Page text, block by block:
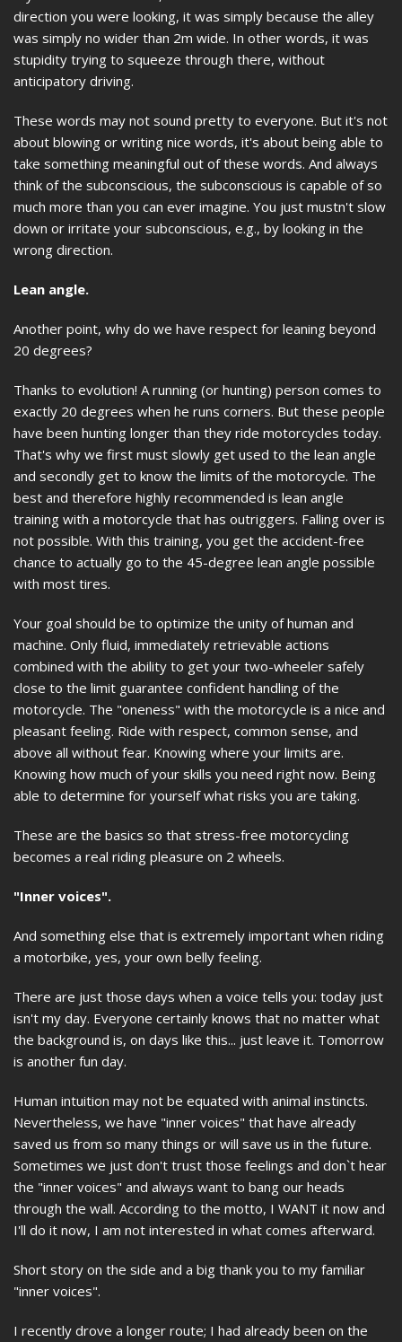
direction you were looking, it was simply because the alley
was simply no wider than 2m wide. In other words, it was
stupidity trying to squeeze through there, without
anticipatory driving.
These words may not sound pretty to everyone. But it's not
about blowing or writing nice words, it's about being able to
take something meaningful out of these words. And always
think of the subconscious, the subconscious is capable of so
much more than you can ever imagine. You just mustn't slow
down or irritate your subconscious, e.g., by looking in the
wrong direction.
Lean angle.
Another point, why do we have respect for leaning beyond
20 degrees?
Thanks to evolution! A running (or hunting) person comes to
exactly 20 degrees when he runs corners. But these people
have been hunting longer than they ride motorcycles today.
That's why we first must slowly get used to the lean angle
and secondly get to know the limits of the motorcycle. The
best and therefore highly recommended is lean angle
training with a motorcycle that has outriggers. Falling over is
not possible. With this training, you get the accident-free
chance to actually go to the 45-degree lean angle possible
with most tires.
Your goal should be to optimize the unity of human and
machine. Only fluid, immediately retrievable actions
combined with the ability to get your two-wheeler safely
close to the limit guarantee confident handling of the
motorcycle. The "oneness" with the motorcycle is a nice and
pleasant feeling. Ride with respect, common sense, and
above all without fear. Knowing where your limits are.
Knowing how much of your skills you need right now. Being
able to determine for yourself what risks you are taking.
These are the basics so that stress-free motorcycling
becomes a real riding pleasure on 2 wheels.
"Inner voices".
And something else that is extremely important when riding
a motorbike, yes, your own belly feeling.
There are just those days when a voice tells you: today just
isn't my day. Everyone certainly knows that no matter what
the background is, on days like this... just leave it. Tomorrow
is another fun day.
Human intuition may not be equated with animal instincts.
Nevertheless, we have "inner voices" that have already
saved us from so many things or will save us in the future.
Sometimes we just don't trust those feelings and don`t hear
the "inner voices" and always want to bang our heads
through the wall. According to the motto, I WANT it now and
I'll do it now, I am not interested in what comes afterward.
Short story on the side and a big thank you to my familiar
"inner voices".
I recently drove a longer route; I had already been on the